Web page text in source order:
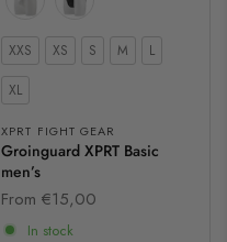
Size
XXS XS S M
L
XL
XPRT FIGHT GEAR
Groinguard XPRT Basic
men’s
From €15,00
In stock